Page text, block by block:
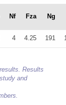
Nf Fza Ng
4 4.25 191
Results
and